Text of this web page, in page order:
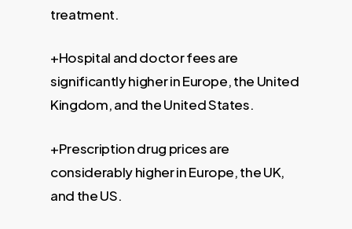
treatment.
+Hospital and doctor fees are
significantly higher in Europe, the United
Kingdom, and the United States.
+Prescription drug prices are
considerably higher in Europe, the UK,
and the US.